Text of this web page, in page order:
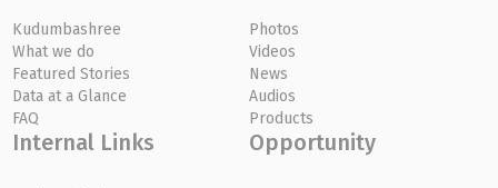
Kudumbashree
What we do
Featured Stories
Data at a Glance
FAQ
Photos
Videos
News
Audios
Products
Internal Links Opportunity